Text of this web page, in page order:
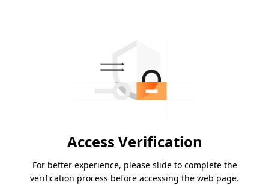
Access Verification
For better experience, please slide to complete the
verification process before accessing the web page.